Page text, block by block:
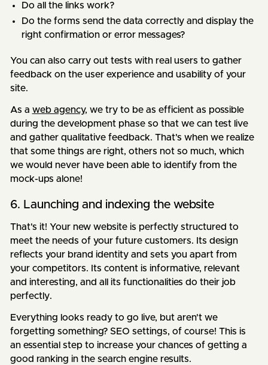
Do all the links work?
Do the forms send the data correctly and display the
right confirmation or error messages?
You can also carry out tests with real users to gather
feedback on the user experience and usability of your
site.
As a web agency, we try to be as efficient as possible
during the development phase so that we can test live
and gather qualitative feedback. That's when we realize
that some things are right, others not so much, which
we would never have been able to identify from the
mock-ups alone!
6. Launching and indexing the website
That's it! Your new website is perfectly structured to
meet the needs of your future customers. Its design
reflects your brand identity and sets you apart from
your competitors. Its content is informative, relevant
and interesting, and all its functionalities do their job
perfectly.
Everything looks ready to go live, but aren't we
forgetting something? SEO settings, of course! This is
an essential step to increase your chances of getting a
good ranking in the search engine results.